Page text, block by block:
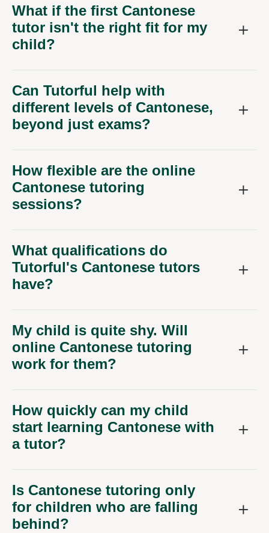
What if the first Cantonese
tutor isn't the right fit for my
child?
Can Tutorful help with
different levels of Cantonese,
beyond just exams?
How flexible are the online
Cantonese tutoring
sessions?
What qualifications do
Tutorful's Cantonese tutors
have?
My child is quite shy. Will
online Cantonese tutoring
work for them?
How quickly can my child
start learning Cantonese with
a tutor?
Is Cantonese tutoring only
for children who are falling
behind?